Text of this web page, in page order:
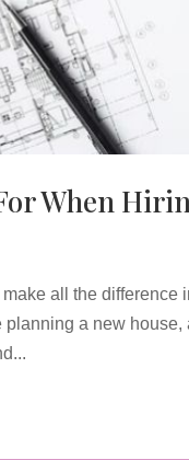
When
all the
a new